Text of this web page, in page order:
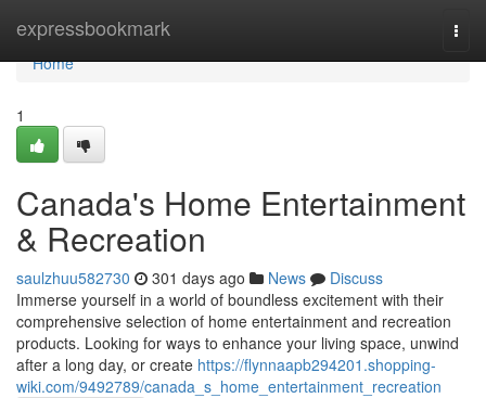
expressbookmark
Home
Home
1
Canada's Home Entertainment
& Recreation
saulzhuu582730 301 days ago News
Discuss
Immerse yourself in a world of boundless excitement with their
comprehensive selection of home entertainment and recreation
products. Looking for ways to enhance your living space, unwind
after a long day, or create https://flynnaapb294201.shopping-
wiki.com/9492789/canada_s_home_entertainment_recreation